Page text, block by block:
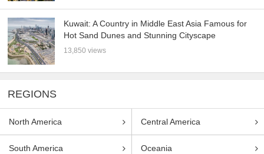
Kuwait: A Country in Middle East Asia Famous for
Hot Sand Dunes and Stunning Cityscape
13,850 views
REGIONS
North America Central America
South America Oceania